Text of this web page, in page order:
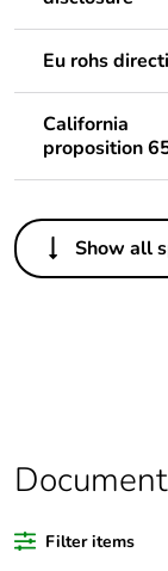
Eu rohs
California
proposition
Others
Life cycle
Substance
Show all
Filter items